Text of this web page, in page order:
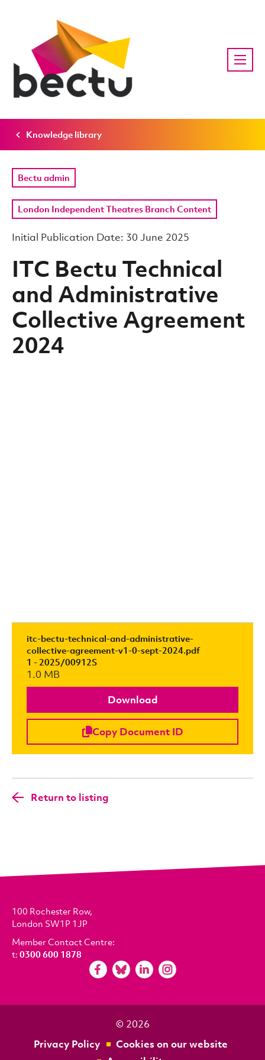
Knowledge library
Bectu admin
London Independent Theatres Branch Content
Initial Publication Date: 30 June 2025
ITC Bectu Technical
and Administrative
Collective Agreement
2024
itc-bectu-technical-and-administrative-
collective-agreement-v1-0-sept-2024.pdf
1 - 2025/00912S
1.0 MB
Download
Copy Document ID
Return to listing
100 Rochester Row,
London SW1P 1JP
Member Contact Centre:
t: 0300 600 1878
© 2026
Privacy Policy
Cookies on our website